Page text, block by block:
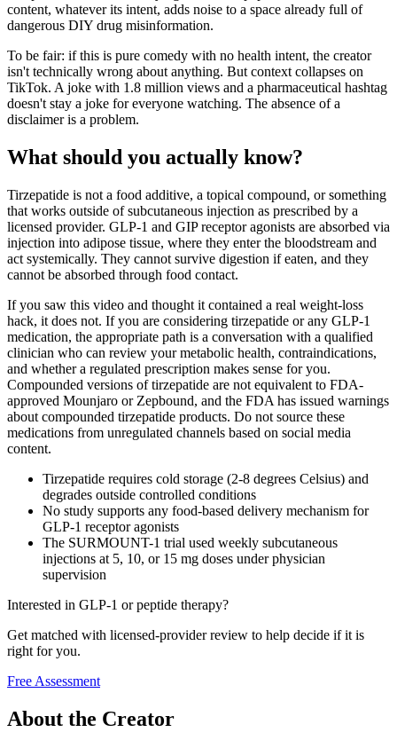
content, whatever its intent, adds noise to a space already full of
dangerous DIY drug misinformation.
To be fair: if this is pure comedy with no health intent, the creator
isn't technically wrong about anything. But context collapses on
TikTok. A joke with 1.8 million views and a pharmaceutical hashtag
doesn't stay a joke for everyone watching. The absence of a
disclaimer is a problem.
What should you actually know?
Tirzepatide is not a food additive, a topical compound, or something
that works outside of subcutaneous injection as prescribed by a
licensed provider. GLP-1 and GIP receptor agonists are absorbed via
injection into adipose tissue, where they enter the bloodstream and
act systemically. They cannot survive digestion if eaten, and they
cannot be absorbed through food contact.
If you saw this video and thought it contained a real weight-loss
hack, it does not. If you are considering tirzepatide or any GLP-1
medication, the appropriate path is a conversation with a qualified
clinician who can review your metabolic health, contraindications,
and whether a regulated prescription makes sense for you.
Compounded versions of tirzepatide are not equivalent to FDA-
approved Mounjaro or Zepbound, and the FDA has issued warnings
about compounded tirzepatide products. Do not source these
medications from unregulated channels based on social media
content.
Tirzepatide requires cold storage (2-8 degrees Celsius) and
degrades outside controlled conditions
No study supports any food-based delivery mechanism for
GLP-1 receptor agonists
The SURMOUNT-1 trial used weekly subcutaneous
injections at 5, 10, or 15 mg doses under physician
supervision
Interested in GLP-1 or peptide therapy?
Get matched with licensed-provider review to help decide if it is
right for you.
Free Assessment
About the Creator